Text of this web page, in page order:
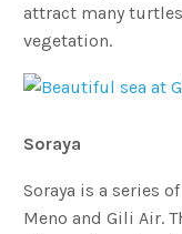
attract many
vegetation.
Soraya
Soraya is a series
Meno and Gili Air.